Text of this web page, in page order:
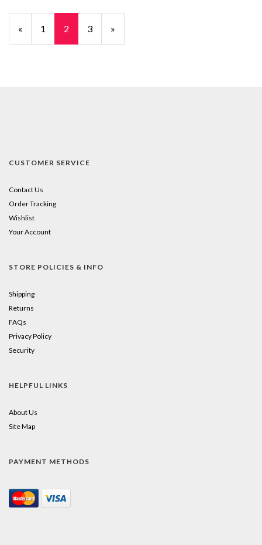
Previous
« Page
1
Current
2 Page
3
Next
»
CUSTOMER SERVICE
Contact Us
Order Tracking
Wishlist
Your Account
STORE POLICIES & INFO
Shipping
Returns
FAQs
Privacy Policy
Security
HELPFUL LINKS
About Us
Site Map
PAYMENT METHODS